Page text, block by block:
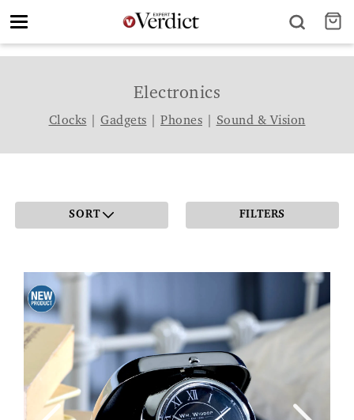
Toggle
Electronics
Clocks Gadgets Phones Sound & Vision
SORT FILTERS